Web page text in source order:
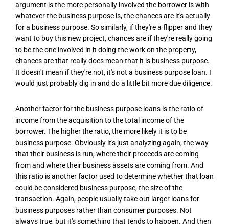
argument is the more personally involved the borrower is with
whatever the business purpose is, the chances are it's actually
for a business purpose. So similarly, if they're a flipper and they
want to buy this new project, chances are if they're really going
to be the one involved in it doing the work on the property,
chances are that really does mean that it is business purpose.
It doesn't mean if they're not, it's not a business purpose loan. I
would just probably dig in and do a little bit more due diligence.
Another factor for the business purpose loans is the ratio of
income from the acquisition to the total income of the
borrower. The higher the ratio, the more likely it is to be
business purpose. Obviously it's just analyzing again, the way
that their business is run, where their proceeds are coming
from and where their business assets are coming from. And
this ratio is another factor used to determine whether that loan
could be considered business purpose, the size of the
transaction. Again, people usually take out larger loans for
business purposes rather than consumer purposes. Not
always true, but it's something that tends to happen. And then